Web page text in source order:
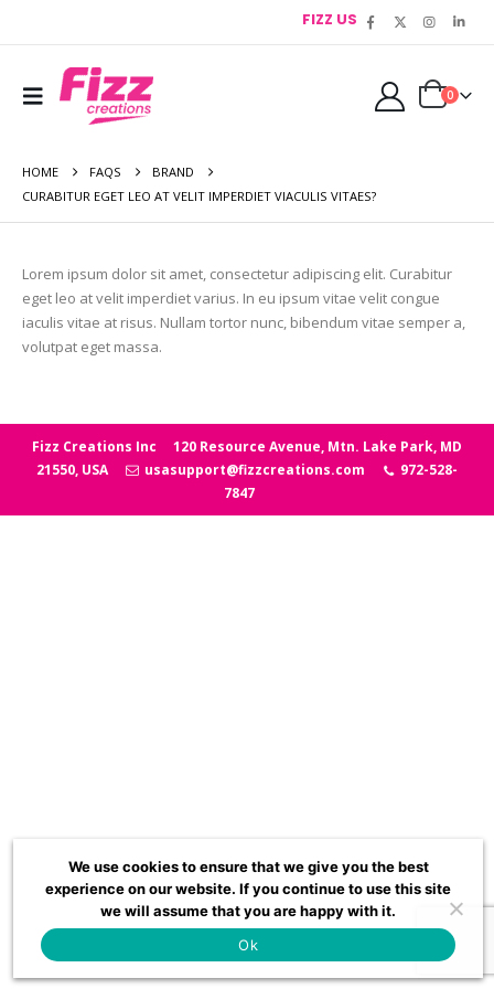
FIZZ US
0
HOME FAQS
BRAND
CURABITUR EGET LEO AT VELIT IMPERDIET VIACULIS VITAES?
Lorem ipsum dolor sit amet, consectetur adipiscing elit. Curabitur
eget leo at velit imperdiet varius. In eu ipsum vitae velit congue
iaculis vitae at risus. Nullam tortor nunc, bibendum vitae semper a,
volutpat eget massa.
Fizz Creations Inc
120 Resource Avenue, Mtn. Lake Park, MD
21550, USA
usasupport@fizzcreations.com
972-528-
7847
We use cookies to ensure that we give you the best
experience on our website. If you continue to use this site
we will assume that you are happy with it.
Ok